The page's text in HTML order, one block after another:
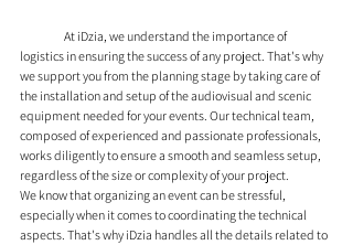
logistics in ensuring the success of any project. That's why
we support you from the planning stage by taking care of
the installation and setup of the audiovisual and scenic
equipment needed for your events. Our technical team,
composed of experienced and passionate professionals,
works diligently to ensure a smooth and seamless setup,
regardless of the size or complexity of your project.
We know that organizing an event can be stressful,
especially when it comes to coordinating the technical
aspects. That's why iDzia handles all the details related to